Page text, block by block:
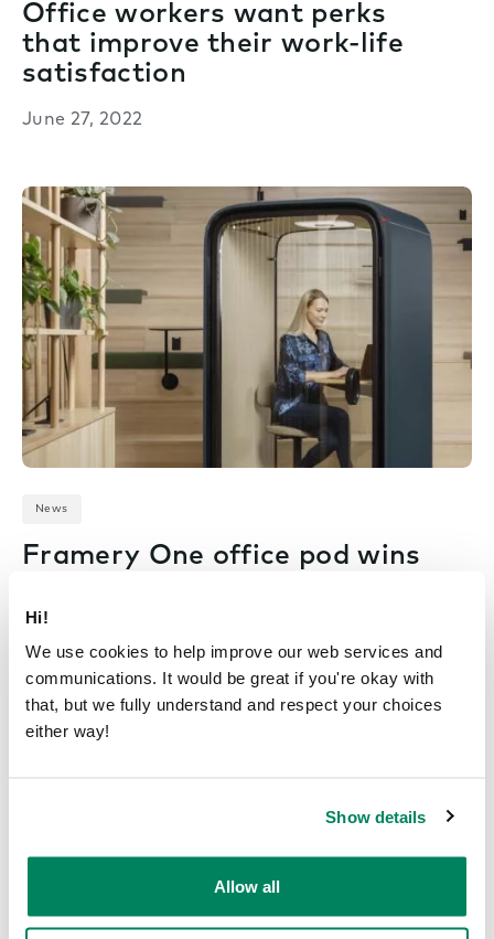
Hi!
We use cookies to help improve our web services and
communications. It would be great if you're okay with
that, but we fully understand and respect your choices
either way!
Show details
Allow all
Office workers want perks
that improve their work-life
satisfaction
June 27, 2022
News
Framery One office pod wins
DESIGN Award
June 6, 2022